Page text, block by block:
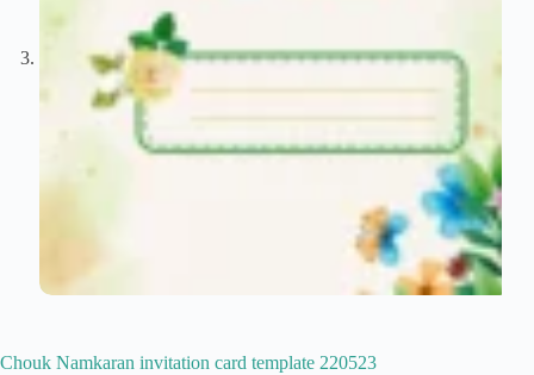
Chouk Namkaran invitation card template 220523